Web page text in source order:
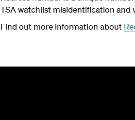
TSA watchlist misidentification and
Find out more information about